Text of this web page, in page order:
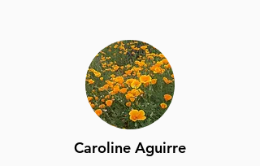
Caroline Aguirre